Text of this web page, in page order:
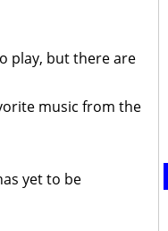
play, but there are
music from the
yet to be